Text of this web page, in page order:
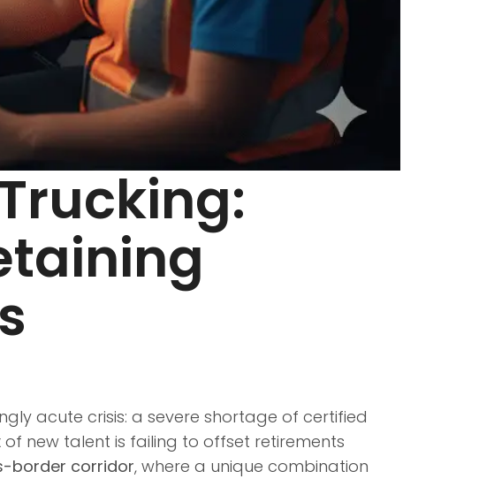
acute crisis: a severe shortage of certified
new talent is failing to offset retirements
border corridor, where a unique combination